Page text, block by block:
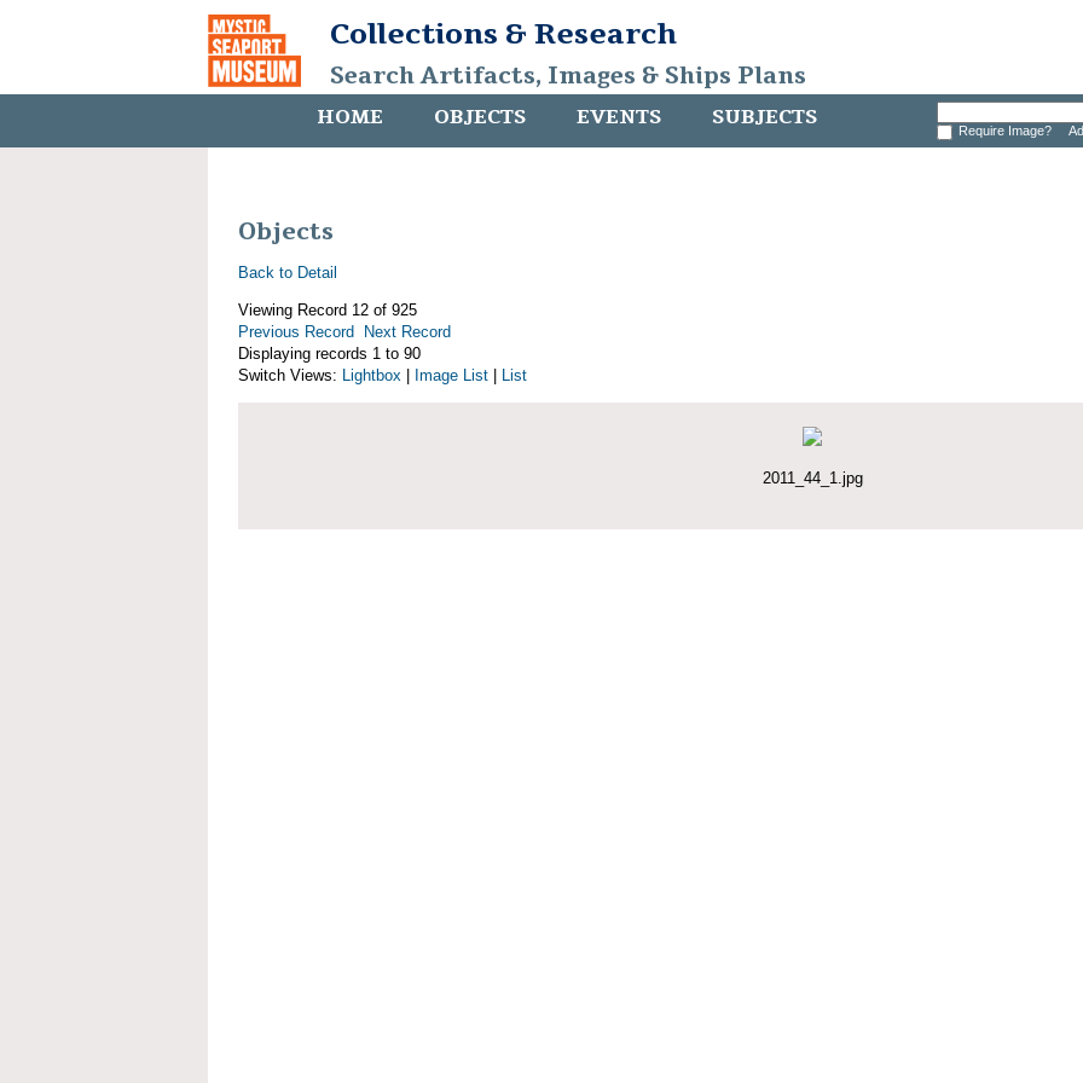
Collections & Research
Search Artifacts, Images & Ships Plans
HOME OBJECTS EVENTS SUBJECTS Require Image?
Objects
Back to Detail
Viewing Record 12 of 925
Previous Record
Next Record
Displaying records 1 to 90
Switch Views: Lightbox Image List List
2011_44_1.jpg